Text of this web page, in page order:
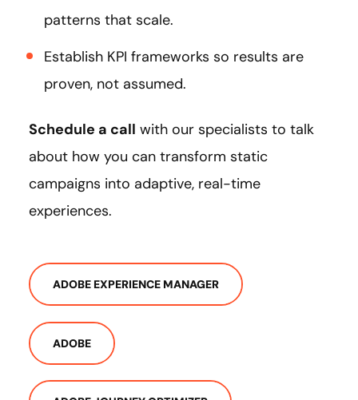
patterns that scale.
Establish KPI frameworks so results are
proven, not assumed.
Schedule a call with our specialists to talk
about how you can transform static
campaigns into adaptive, real-time
experiences.
ADOBE EXPERIENCE MANAGER
ADOBE